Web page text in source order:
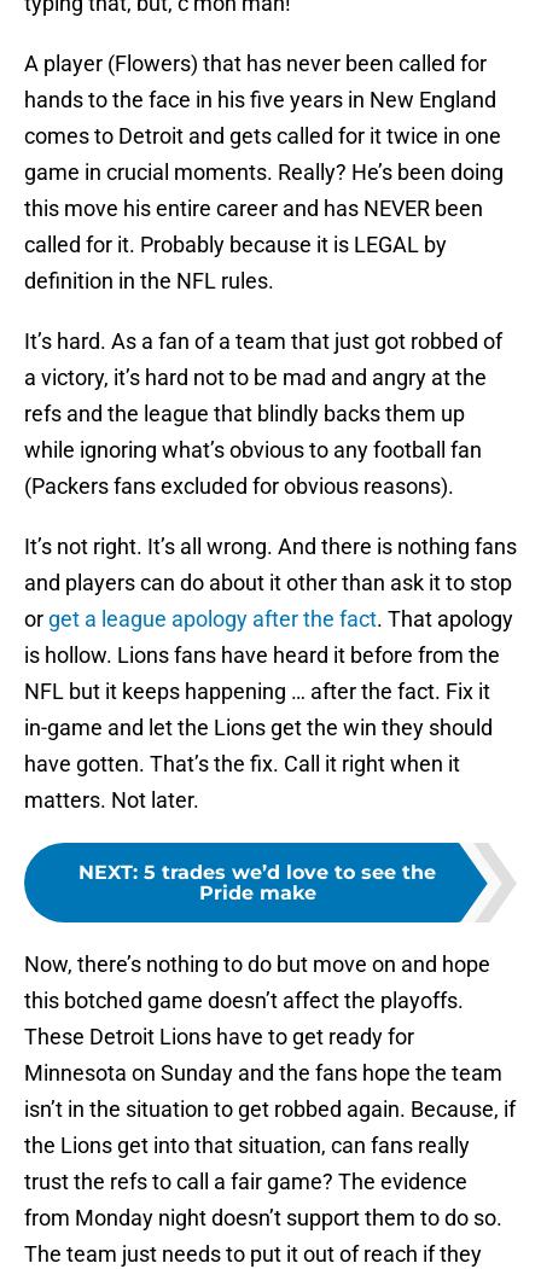
A player (Flowers) that has never been called for
hands to the face in his five years in New England
comes to Detroit and gets called for it twice in one
game in crucial moments. Really? He’s been doing
this move his entire career and has NEVER been
called for it. Probably because it is LEGAL by
definition in the NFL rules.
It’s hard. As a fan of a team that just got robbed of
a victory, it’s hard not to be mad and angry at the
refs and the league that blindly backs them up
while ignoring what’s obvious to any football fan
(Packers fans excluded for obvious reasons).
It’s not right. It’s all wrong. And there is nothing fans
and players can do about it other than ask it to stop
or get a league apology after the fact. That apology
is hollow. Lions fans have heard it before from the
NFL but it keeps happening … after the fact. Fix it
in-game and let the Lions get the win they should
have gotten. That’s the fix. Call it right when it
matters. Not later.
NEXT: 5 trades we’d love to see the
Pride make
Now, there’s nothing to do but move on and hope
this botched game doesn’t affect the playoffs.
These Detroit Lions have to get ready for
Minnesota on Sunday and the fans hope the team
isn’t in the situation to get robbed again. Because, if
the Lions get into that situation, can fans really
trust the refs to call a fair game? The evidence
from Monday night doesn’t support them to do so.
The team just needs to put it out of reach if they